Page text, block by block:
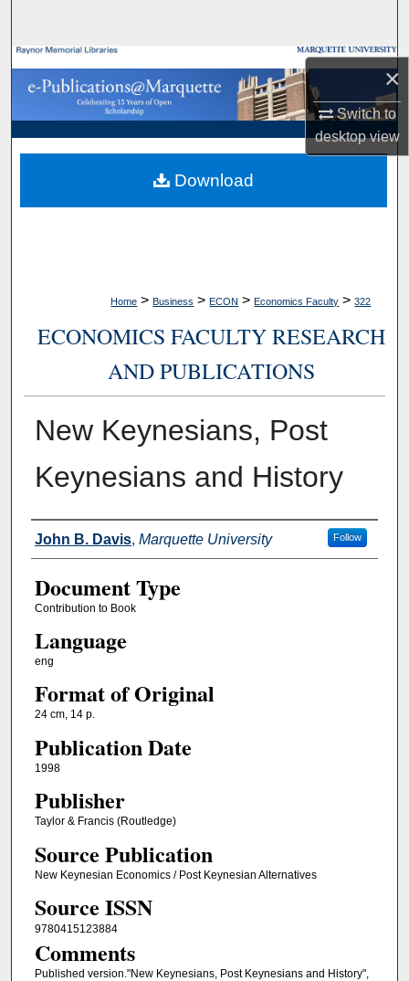
×
Switch to
desktopview
Browse Collections
My Account
About
Digital Commons Network™
Home > Business > ECON > Economics Faculty > 322
ECONOMICS FACULTY RESEARCH
AND PUBLICATIONS
New Keynesians, Post
Keynesians and History
Authors
John B. Davis, Marquette University Follow
Document Type
Contribution to Book
Language
eng
Format of Original
24 cm, 14 p.
Publication Date
1998
Publisher
Taylor & Francis (Routledge)
Source Publication
New Keynesian Economics / Post Keynesian Alternatives
Source ISSN
9780415123884
Comments
Published version."New Keynesians, Post Keynesians and History",
Download